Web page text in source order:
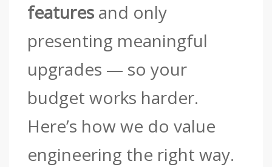
features and only
presenting meaningful
upgrades — so your
budget works harder.
Here’s how we do value
engineering the right way.